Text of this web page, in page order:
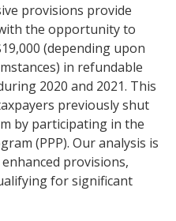
provisions provide
the opportunity to
(depending upon
in refundable
2020 and 2021. This
previously shut
by participating in the
(PPP). Our analysis is
provisions,
for significant